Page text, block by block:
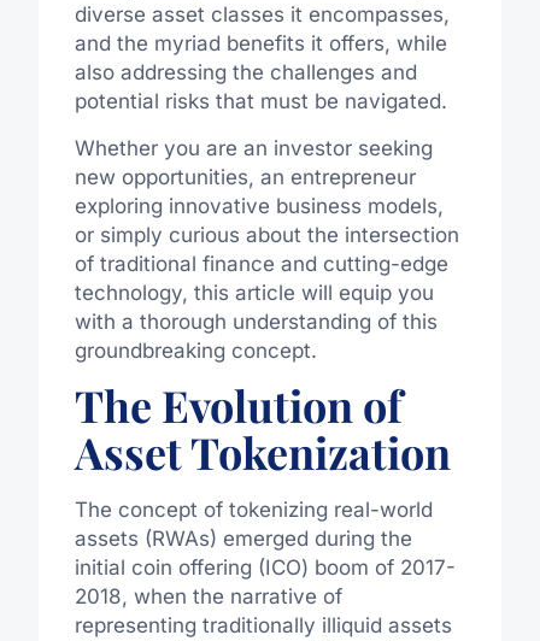
diverse asset classes it encompasses,
and the myriad benefits it offers, while
also addressing the challenges and
potential risks that must be navigated.
Whether you are an investor seeking
new opportunities, an entrepreneur
exploring innovative business models,
or simply curious about the intersection
of traditional finance and cutting-edge
technology, this article will equip you
with a thorough understanding of this
groundbreaking concept.
The Evolution of
Asset Tokenization
The concept of tokenizing real-world
assets (RWAs) emerged during the
initial coin offering (ICO) boom of 2017-
2018, when the narrative of
representing traditionally illiquid assets